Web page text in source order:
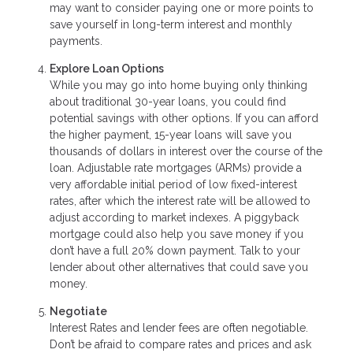
may want to consider paying one or more points to
save yourself in long-term interest and monthly
payments.
Explore Loan Options
While you may go into home buying only thinking
about traditional 30-year loans, you could find
potential savings with other options. If you can afford
the higher payment, 15-year loans will save you
thousands of dollars in interest over the course of the
loan. Adjustable rate mortgages (ARMs) provide a
very affordable initial period of low fixed-interest
rates, after which the interest rate will be allowed to
adjust according to market indexes. A piggyback
mortgage could also help you save money if you
don’t have a full 20% down payment. Talk to your
lender about other alternatives that could save you
money.
Negotiate
Interest Rates and lender fees are often negotiable.
Don’t be afraid to compare rates and prices and ask